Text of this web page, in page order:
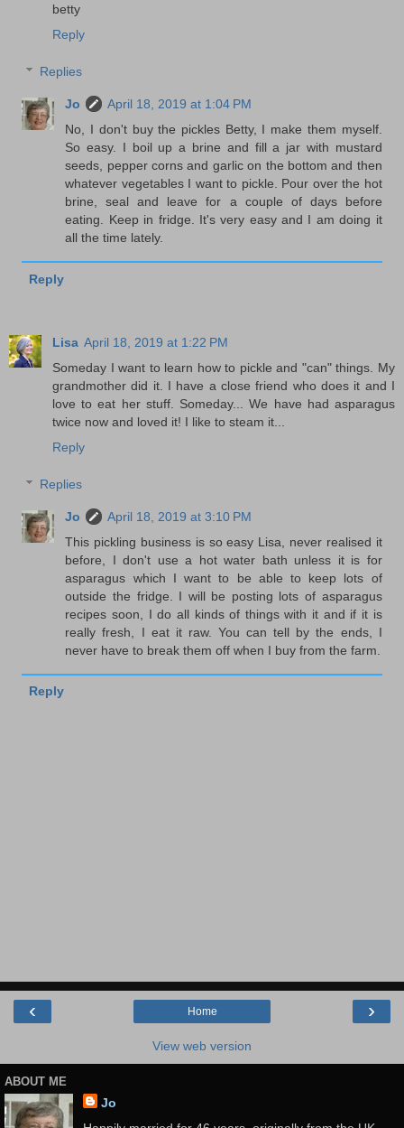
betty
Reply
Replies
Jo
April 18, 2019 at 1:04 PM
No, I don't buy the pickles Betty, I make them myself.
So easy. I boil up a brine and fill a jar with mustard
seeds, pepper corns and garlic on the bottom and then
whatever vegetables I want to pickle. Pour over the hot
brine, seal and leave for a couple of days before
eating. Keep in fridge. It's very easy and I am doing it
all the time lately.
Reply
Lisa April 18, 2019 at 1:22 PM
Someday I want to learn how to pickle and "can" things. My
grandmother did it. I have a close friend who does it and I
love to eat her stuff. Someday... We have had asparagus
twice now and loved it! I like to steam it...
Reply
Replies
Jo
April 18, 2019 at 3:10 PM
This pickling business is so easy Lisa, never realised it
before, I don't use a hot water bath unless it is for
asparagus which I want to be able to keep lots of
outside the fridge. I will be posting lots of asparagus
recipes soon, I do all kinds of things with it and if it is
really fresh, I eat it raw. You can tell by the ends, I
never have to break them off when I buy from the farm.
Reply
‹ ›
Home
View web version
ABOUT ME
Jo